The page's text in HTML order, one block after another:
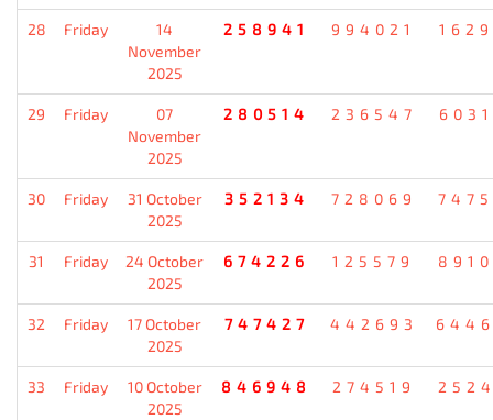
28 Friday
14
November
2025
258941 994021
29 Friday
07
November
2025
280514 236547
30 Friday
31 October
2025
352134 728069
31 Friday
24 October
2025
674226 125579
32 Friday
17 October
2025
747427 442693
33 Friday
10 October
2025
846948 274519